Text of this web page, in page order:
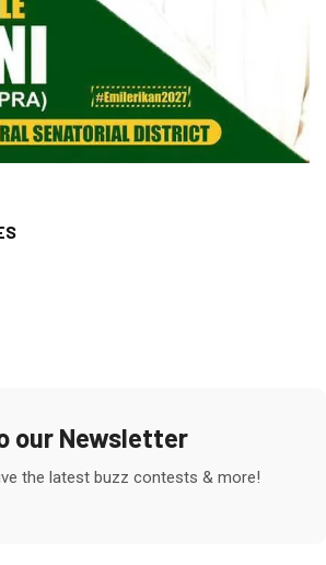
our Newsletter
the latest buzz contests & more!